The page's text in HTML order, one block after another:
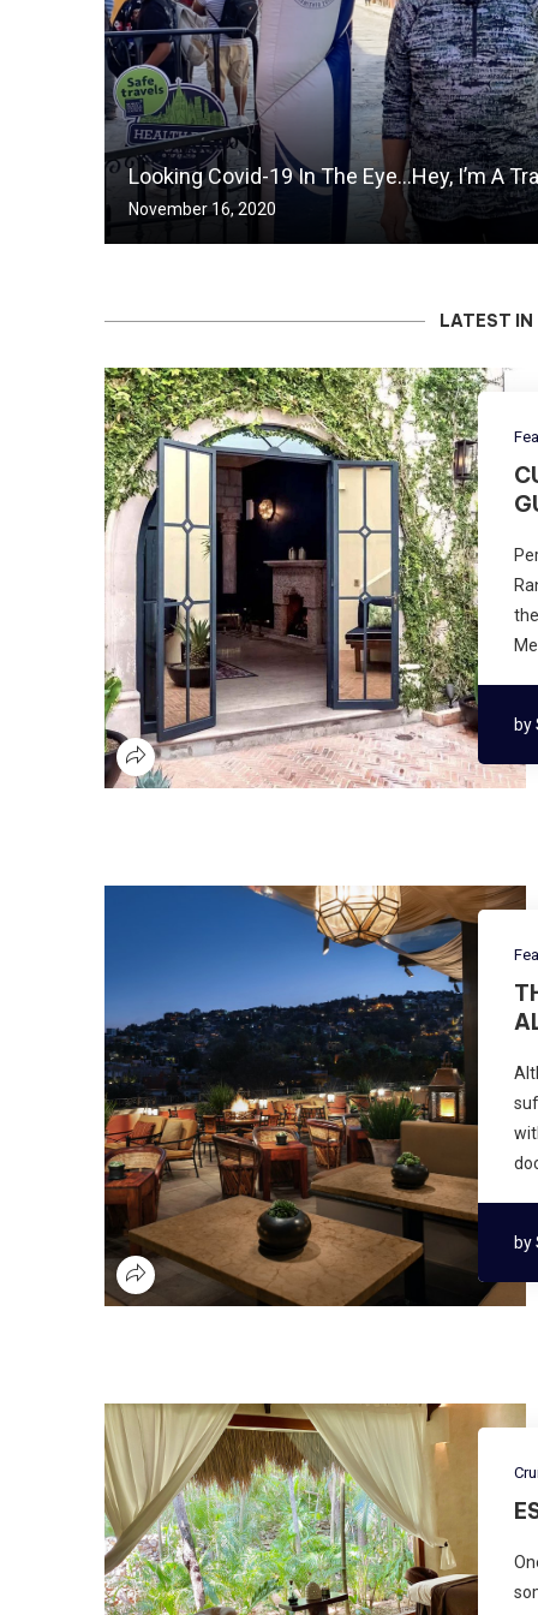
Looking Covid-19 In The Eye…Hey, I’m A
November 16, 2020
LATEST IN
by
by